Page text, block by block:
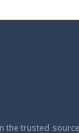
the trusted